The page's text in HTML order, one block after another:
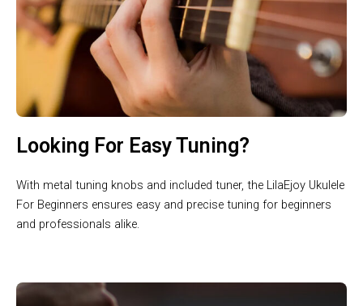
Looking For Easy Tuning?
With metal tuning knobs and included tuner, the LilaEjoy Ukulele
For Beginners ensures easy and precise tuning for beginners
and professionals alike.